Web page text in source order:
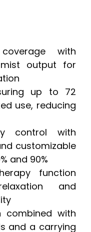
coverage with
output for
up to 72
use, reducing
control with
customizable
and 90%
function
and
combined with
and a carrying